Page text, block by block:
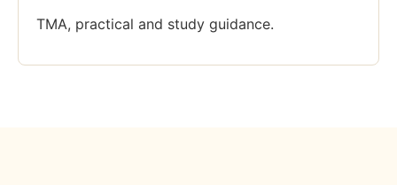
TMA, practical and study guidance.